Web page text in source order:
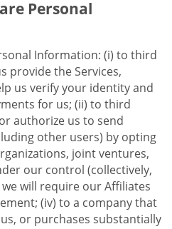
Personal
Information: (i) to third
provide the Services,
us verify your identity and
for us; (ii) to third
authorize us to send
other users) by opting
joint ventures,
our control (collectively,
will require our Affiliates
(iv) to a company that
or purchases substantially